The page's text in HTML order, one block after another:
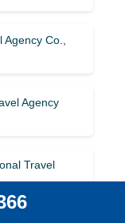
Co.,
Agency
Travel